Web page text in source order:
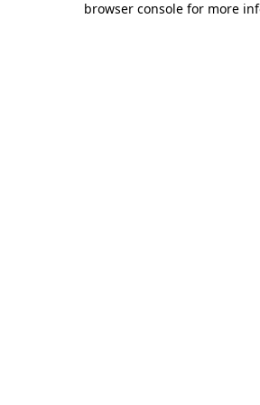
browser console for more